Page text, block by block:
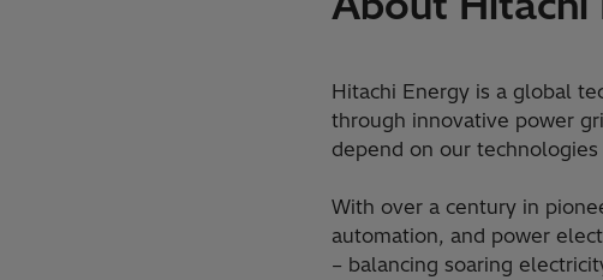
Hitachi Energy is a global
through innovative power
depend on our
With over a century in
automation, and power
– balancing soaring